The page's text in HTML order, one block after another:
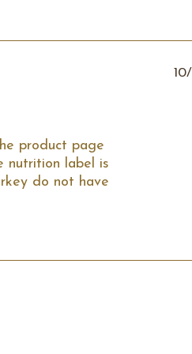
product page
nutrition label is
do not have